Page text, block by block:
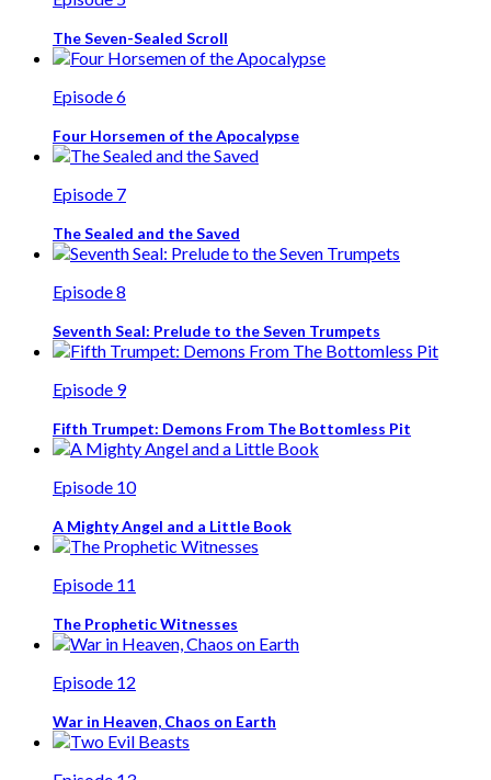
The Seven-Sealed Scroll
Episode 6
Four Horsemen of the Apocalypse
Episode 7
The Sealed and the Saved
Episode 8
Seventh Seal: Prelude to the Seven Trumpets
Episode 9
Fifth Trumpet: Demons From The Bottomless Pit
Episode 10
A Mighty Angel and a Little Book
Episode 11
The Prophetic Witnesses
Episode 12
War in Heaven, Chaos on Earth